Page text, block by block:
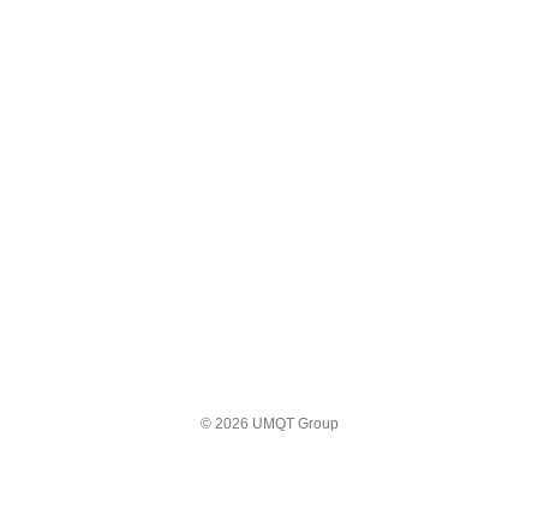
© 2026 UMQT Group